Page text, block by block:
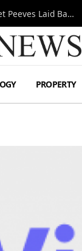
A Decade Behind the Bar: One Bartender’s Customer Pet Peeves Laid Bare
PROPERTY